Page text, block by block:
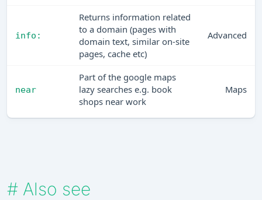
info:
Returns information related
to a domain (pages with
domain text, similar on-site
pages, cache etc)
Advanced
near
Part of the google maps
lazy searches e.g. book
shops near work
Maps
# Also see